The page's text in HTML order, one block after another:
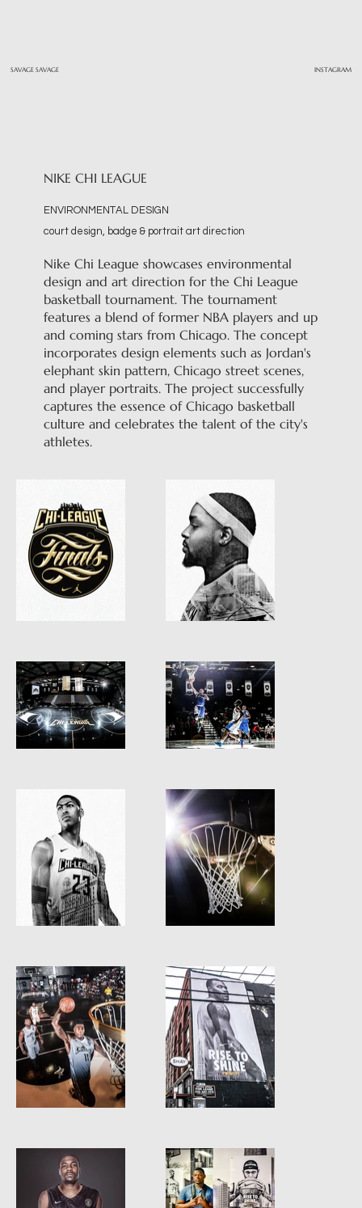
SAVAGE SAVAGE INSTAGRAM
NIKE CHI LEAGUE
ENVIRONMENTAL DESIGN
court design, badge & portrait art direction
Nike Chi League showcases environmental
design and art direction for the Chi League
basketball tournament. The tournament
features a blend of former NBA players and up
and coming stars from Chicago. The concept
incorporates design elements such as Jordan's
elephant skin pattern, Chicago street scenes,
and player portraits. The project successfully
captures the essence of Chicago basketball
culture and celebrates the talent of the city's
athletes.